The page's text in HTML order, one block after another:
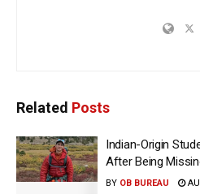
Related Posts
Indian-Origin
After Being
BY OB BUREAU